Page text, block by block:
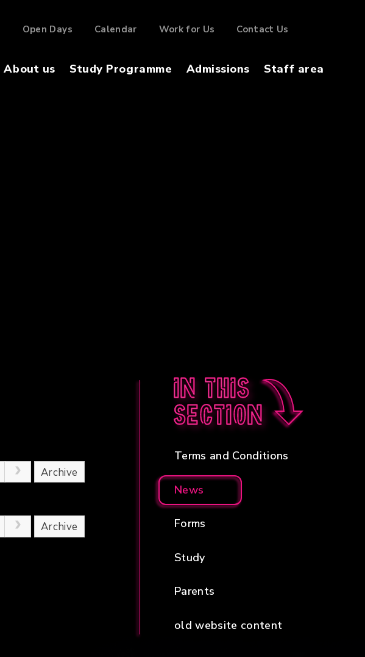
About us Study Programme Admissions Staff area
Open Days Calendar Work for Us Contact Us
Archive
Archive
In this
section
Terms and Conditions
News
Forms
Study
Parents
old website content